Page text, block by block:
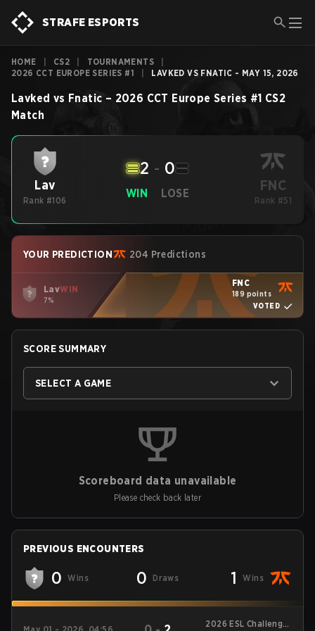
STRAFE ESPORTS
HOME CS2 TOURNAMENTS
2026 CCT EUROPE SERIES #1
LAVKED VS FNATIC - MAY 15, 2026
Lavked vs Fnatic – 2026 CCT Europe Series #1 CS2
Match
Lav
Rank #106
WIN
2 - 0
LOSE FNC
Rank #51
YOUR PREDICTION 204 Predictions
LavWIN
7%
FNC
189 points
VOTED
SCORE SUMMARY
SELECT A GAME
Scoreboard data unavailable
Please check back later
PREVIOUS ENCOUNTERS
0 Wins 0 Draws 1 Wins
2026 ESL Challenger